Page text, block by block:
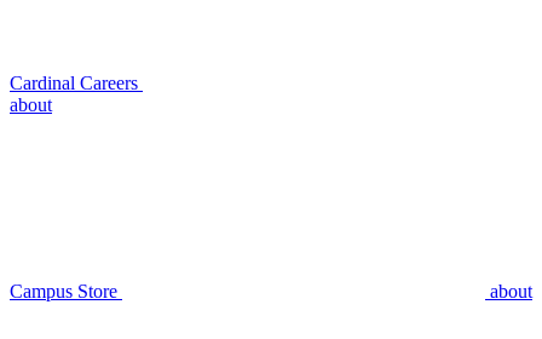
Cardinal Careers
about
Campus Store about